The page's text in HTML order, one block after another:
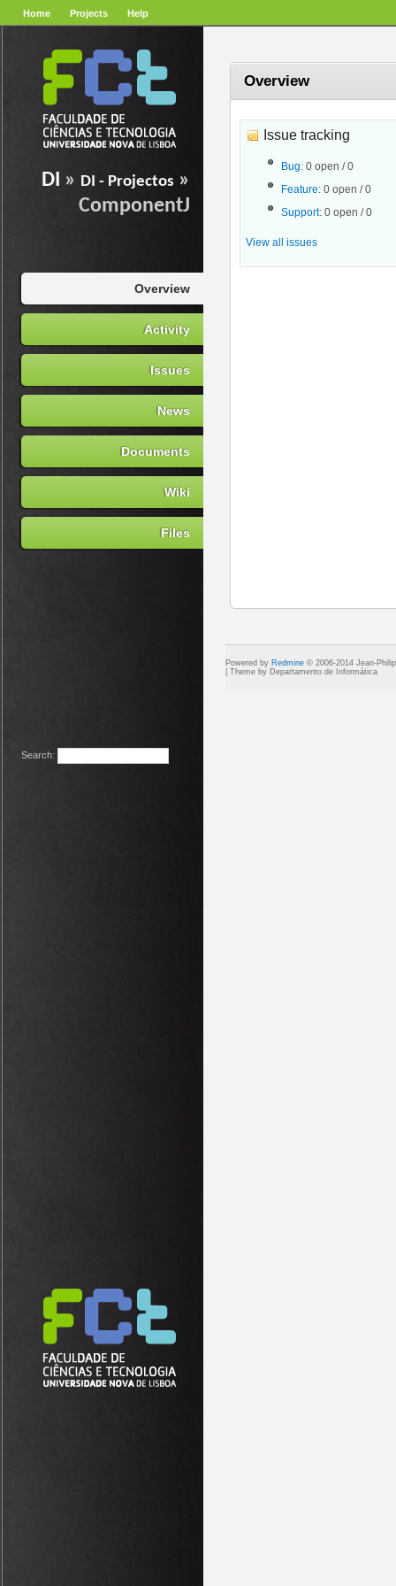
Home Projects Help
Search:
DI » DI - Projectos »
ComponentJ
Overview
Activity
Issues
News
Documents
Wiki
Files
Overview
Issue tracking
Bug: 0 open / 0
Feature: 0 open / 0
Support: 0 open / 0
View all issues
Powered by Redmine © 2006-2014 Jean-